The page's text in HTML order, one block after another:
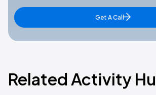
Get A Call
Related Activity